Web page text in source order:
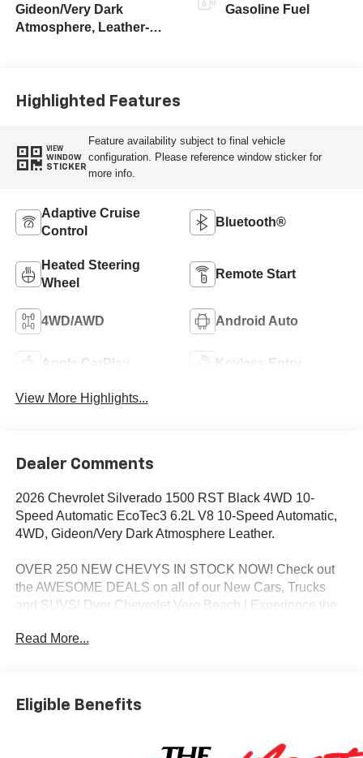
Gideon/Very Dark
Atmosphere, Leather-
Gasoline Fuel
Highlighted Features
VIEW
WINDOW
STICKER
Feature availability subject to final vehicle
configuration. Please reference window sticker for
more info.
Adaptive Cruise
Control
Bluetooth®
Heated Steering
Wheel
Remote Start
4WD/AWD Android Auto
Apple CarPlay Keyless Entry
View More Highlights...
Dealer Comments
2026 Chevrolet Silverado 1500 RST Black 4WD 10-
Speed Automatic EcoTec3 6.2L V8 10-Speed Automatic,
4WD, Gideon/Very Dark Atmosphere Leather.
OVER 250 NEW CHEVYS IN STOCK NOW! Check out
the AWESOME DEALS on all of our New Cars, Trucks
and SUVS! Dyer Chevrolet Vero Beach | Experience the
charges, dealer fees, and any other fees required by law.
Price includes: $1250 - Chevrolet Consumer Cash
Read More...
Eligible Benefits